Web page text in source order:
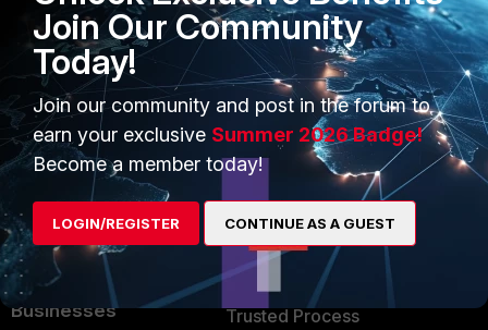
Secure Networking
User and Device Security
Security Operations
Application Security
FortiGuard Labs Threat
Intelligence
Small Mid-Sized
Businesses
Alliances Ecosystem
Find a Partner
Become a Partner
Partner Login
TRUST CENTER
Trusted Company
Trusted Process
Join Our Community
Today!
Join our community and post in the forum to
earn your exclusive Summer 2026 Badge!
Become a member today!
LOGIN/REGISTER CONTINUE AS A GUEST